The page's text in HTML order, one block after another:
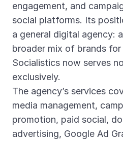
engagement, and
social platforms. Its
a general digital agency:
broader mix of brands for
Socialistics now serves
exclusively.
The agency’s services
media management,
promotion, paid social,
advertising, Google Ad